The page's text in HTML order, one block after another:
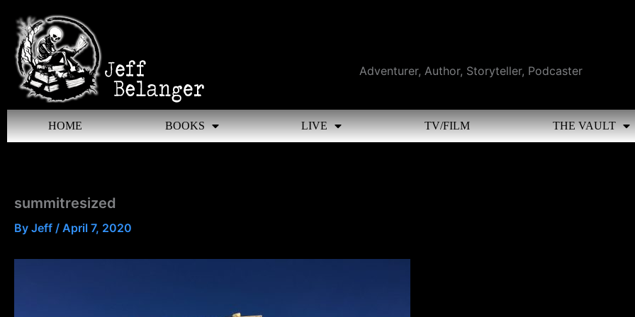
content
Adventurer, Author, Storyteller, Podcaster
HOME BOOKS LIVE TV/FILM THE VAULT
summitresized
By Jeff / April 7, 2020